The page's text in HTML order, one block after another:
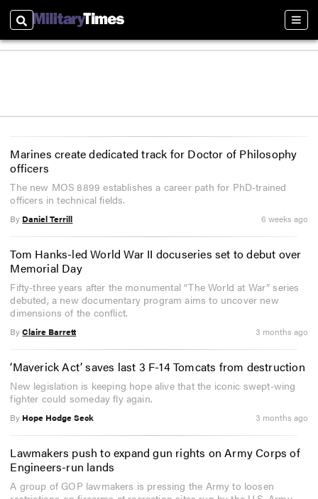
Search
Marines create dedicated track for Doctor of Philosophy
officers
The new MOS 8899 establishes a career path for PhD-trained
officers in technical fields.
By Daniel Terrill 6 weeks ago
Tom Hanks-led World War II docuseries set to debut over
Memorial Day
Fifty-three years after the monumental “The World at War” series
debuted, a new documentary program aims to uncover new
dimensions of the conflict.
ByClaire Barrett 3 months ago
‘Maverick Act’ saves last 3 F-14 Tomcats from destruction
New legislation is keeping hope alive that the iconic swept-wing
fighter could someday fly again.
By Hope Hodge Seck 3 months ago
Lawmakers push to expand gun rights on Army Corps of
Engineers-run lands
A group of GOP lawmakers is pressing the Army to loosen